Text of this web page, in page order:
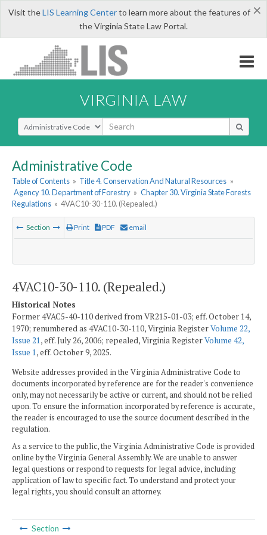
×
Visit theLIS Learning Centerto learn more about the features of
the Virginia State Law Portal.
VIRGINIA LAW
Select Search Type
Administrative Code
Table of Contents » Title 4. Conservation And Natural Resources »
Agency 10. Department of Forestry » Chapter 30. Virginia State Forests
Regulations » 4VAC10-30-110. (Repealed.)
Section Print PDF email
4VAC10-30-110. (Repealed.)
Historical Notes
Former 4VAC5-40-110 derived from VR215-01-03; eff. October 14,
1970; renumbered as 4VAC10-30-110, Virginia RegisterVolume 22,
Issue 21, eff. July 26, 2006; repealed, Virginia RegisterVolume 42,
Issue 1, eff. October 9, 2025.
Website addresses provided in the Virginia Administrative Code to
documents incorporated by reference are for the reader's convenience
only, may not necessarily be active or current, and should not be relied
upon. To ensure the information incorporated by reference is accurate,
the reader is encouraged to use the source document described in the
regulation.
As a service to the public, the Virginia Administrative Code is provided
online by the Virginia General Assembly. We are unable to answer
legal questions or respond to requests for legal advice, including
application of law to specific fact. To understand and protect your
legal rights, you should consult an attorney.
Section